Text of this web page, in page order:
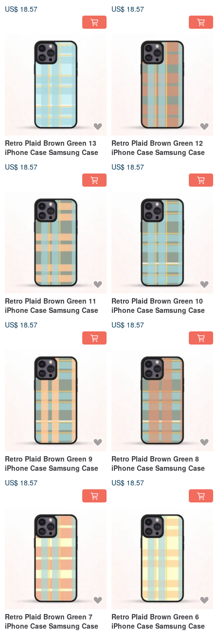
US$ 18.57
US$ 18.57
Retro Plaid Brown Green 13
iPhone Case Samsung Case
US$ 18.57
Retro Plaid Brown Green 12
iPhone Case Samsung Case
US$ 18.57
Retro Plaid Brown Green 11
iPhone Case Samsung Case
US$ 18.57
Retro Plaid Brown Green 10
iPhone Case Samsung Case
US$ 18.57
Retro Plaid Brown Green 9
iPhone Case Samsung Case
US$ 18.57
Retro Plaid Brown Green 8
iPhone Case Samsung Case
US$ 18.57
Retro Plaid Brown Green 7
iPhone Case Samsung Case
Retro Plaid Brown Green 6
iPhone Case Samsung Case